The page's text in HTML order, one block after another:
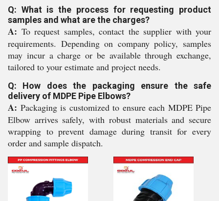
Q: What is the process for requesting product
samples and what are the charges?
A: To request samples, contact the supplier with your
requirements. Depending on company policy, samples
may incur a charge or be available through exchange,
tailored to your estimate and project needs.
Q: How does the packaging ensure the safe
delivery of MDPE Pipe Elbows?
A: Packaging is customized to ensure each MDPE Pipe
Elbow arrives safely, with robust materials and secure
wrapping to prevent damage during transit for every
order and sample dispatch.